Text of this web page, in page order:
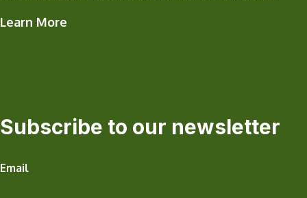
Learn More
Subscribe to our newsletter
Email